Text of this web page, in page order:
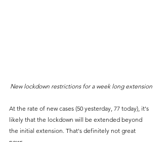
New lockdown restrictions for a week long extension
At the rate of new cases (50 yesterday, 77 today), it's
likely that the lockdown will be extended beyond
the initial extension. That's definitely not great